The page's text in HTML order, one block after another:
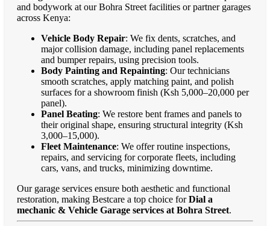
and bodywork at our Bohra Street facilities or partner garages
across Kenya:
Vehicle Body Repair: We fix dents, scratches, and
major collision damage, including panel replacements
and bumper repairs, using precision tools.
Body Painting and Repainting: Our technicians
smooth scratches, apply matching paint, and polish
surfaces for a showroom finish (Ksh 5,000–20,000 per
panel).
Panel Beating: We restore bent frames and panels to
their original shape, ensuring structural integrity (Ksh
3,000–15,000).
Fleet Maintenance: We offer routine inspections,
repairs, and servicing for corporate fleets, including
cars, vans, and trucks, minimizing downtime.
Our garage services ensure both aesthetic and functional
restoration, making Bestcare a top choice forDial a
mechanic & Vehicle Garage services at Bohra Street.